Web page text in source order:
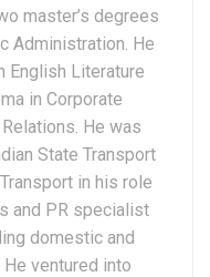
master’s degrees
Administration. He
English Literature
in Corporate
He was
State Transport
in his role
and PR specialist
domestic and
ventured into